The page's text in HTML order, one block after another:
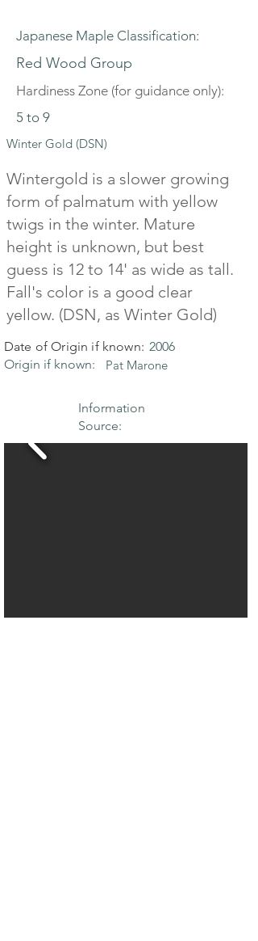
Japanese Maple Classification:
Red Wood Group
Hardiness Zone (for guidance only):
5 to 9
Winter Gold (DSN)
Wintergold is a slower growing
form of palmatum with yellow
twigs in the winter. Mature
height is unknown, but best
guess is 12 to 14' as wide as tall.
Fall's color is a good clear
yellow. (DSN, as Winter Gold)
Date of Origin if known: 2006
Origin if known:
Pat Marone
Information
Source: